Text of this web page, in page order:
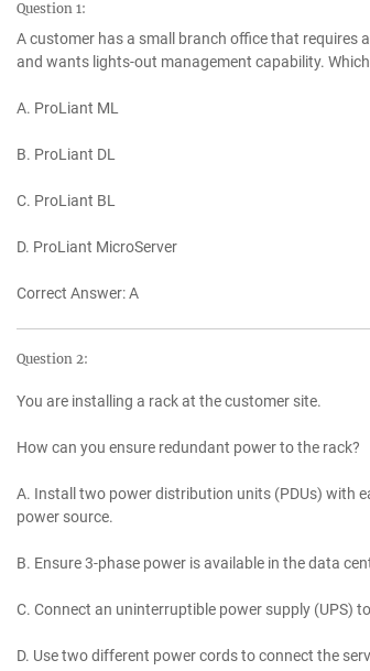
Question 1:
A customer has a small branch office that requires
and wants lights-out management capability.
A. ProLiant ML
B. ProLiant DL
C. ProLiant BL
D. ProLiant MicroServer
Correct Answer: A
Question 2:
You are installing a rack at the customer site.
How can you ensure redundant power to the rack?
A. Install two power distribution units (PDUs) with
power source.
B. Ensure 3-phase power is available in the data
C. Connect an uninterruptible power supply (UPS)
D. Use two different power cords to connect the